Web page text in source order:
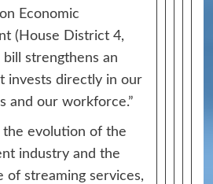
Economic
(House District 4,
bill strengthens an
invests directly in our
and our workforce.”
the evolution of the
industry and the
of streaming services,